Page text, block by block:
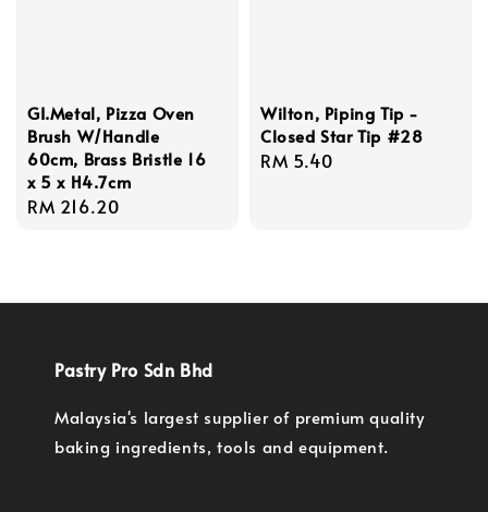
GI.Metal, Pizza Oven
Brush W/Handle
60cm, Brass Bristle 16
x 5 x H4.7cm
Regular
RM 216.20
Wilton, Piping Tip -
Closed Star Tip #28
Regular
RM 5.40
Pastry Pro Sdn Bhd
Malaysia's largest supplier of premium quality
baking ingredients, tools and equipment.